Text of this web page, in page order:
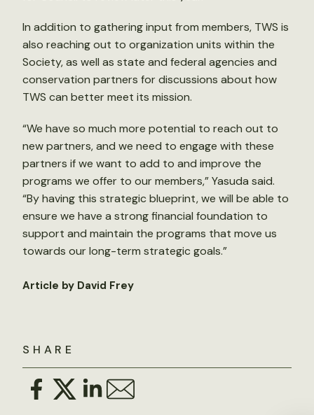
SHARE
In addition to gathering input from members, TWS is
also reaching out to organization units within the
Society, as well as state and federal agencies and
conservation partners for discussions about how
TWS can better meet its mission.
“We have so much more potential to reach out to
new partners, and we need to engage with these
partners if we want to add to and improve the
programs we offer to our members,” Yasuda said.
“By having this strategic blueprint, we will be able to
ensure we have a strong financial foundation to
support and maintain the programs that move us
towards our long-term strategic goals.”
Article by David Frey